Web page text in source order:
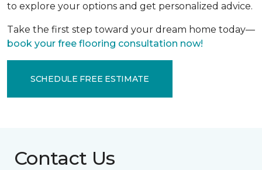
to explore your options and get personalized advice.
Take the first step toward your dream home today—
book your free flooring consultation now!
SCHEDULE FREE ESTIMATE
Contact Us